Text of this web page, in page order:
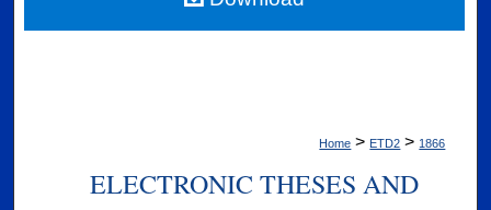
Home > ETD2 > 1866
ELECTRONIC THESES AND